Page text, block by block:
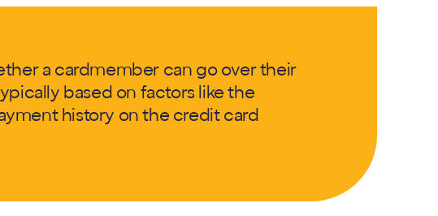
a cardmember can go over their
based on factors like the
history on the credit card